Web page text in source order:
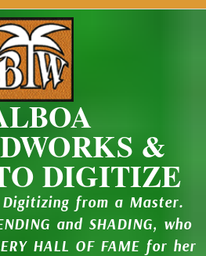
&
DIGITIZE
from a Master.
and SHADING, who
HALL OF FAME for her